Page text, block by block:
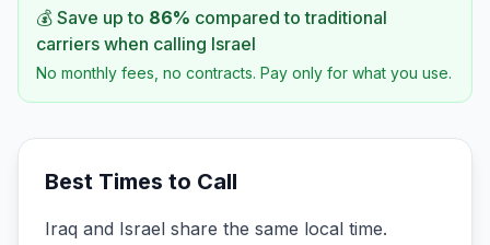
💰 Save up to 86% compared to traditional
carriers when calling Israel
No monthly fees, no contracts. Pay only for what you use.
Best Times to Call
Iraq and Israel share the same local time.